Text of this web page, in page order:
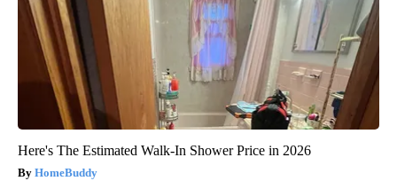
Here's The Estimated Walk-In Shower Price in 2026
HomeBuddy